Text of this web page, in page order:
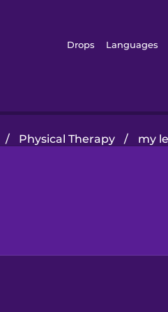
Drops Languages
/ Physical Therapy / my